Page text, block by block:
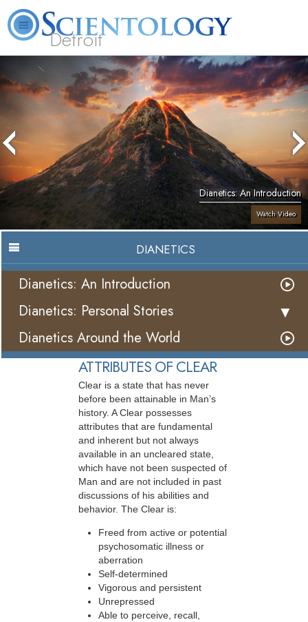
Detroit
Hubbard
What is
Scientology?
Beginning
Services
Volunteer
Ministers
FAQ Books
Dianetics: An Introduction
Watch Video
DIANETICS
Dianetics: An Introduction
Dianetics: Personal Stories
Dianetics Around the World
ATTRIBUTES OF CLEAR
Clear is a state that has never
before been attainable in Man’s
history. A Clear possesses
attributes that are fundamental
and inherent but not always
available in an uncleared state,
which have not been suspected of
Man and are not included in past
discussions of his abilities and
behavior. The Clear is:
Freed from active or potential
psychosomatic illness or
aberration
Self-determined
Vigorous and persistent
Unrepressed
Able to perceive, recall,